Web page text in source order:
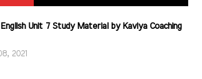
English Unit 7 Study Material by Kaviya Coaching
2021